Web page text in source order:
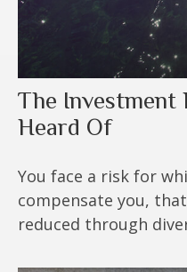
The Investment
Heard Of
You face a risk for
compensate you,
reduced through